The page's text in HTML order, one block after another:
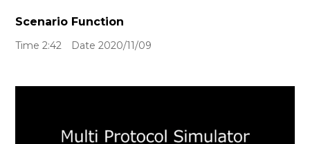
Scenario Function
Time 2:42 Date 2020/11/09